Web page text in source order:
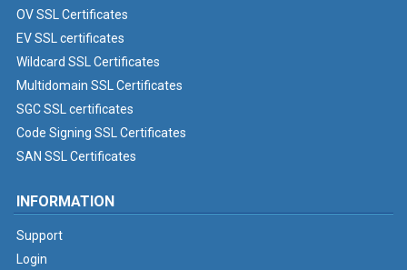
OV SSL Certificates
EV SSL certificates
Wildcard SSL Certificates
Multidomain SSL Certificates
SGC SSL certificates
Code Signing SSL Certificates
SAN SSL Certificates
INFORMATION
Support
Login